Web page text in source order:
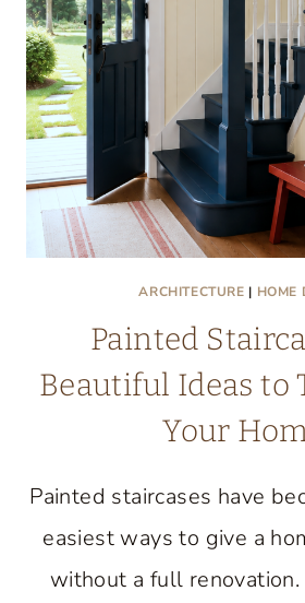
ARCHITECTURE | HOME
Painted
Beautiful Ideas to
Your
Painted staircases have
easiest ways to give a
without a full